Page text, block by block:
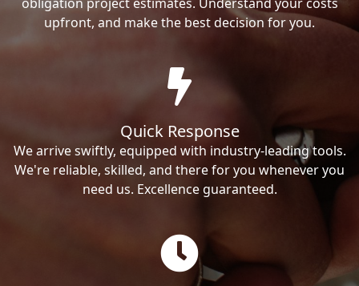
upfront, and make the best decision for you.
Quick Response
We arrive swiftly, equipped with industry-leading tools.
We're reliable, skilled, and there for you whenever you
need us. Excellence guaranteed.